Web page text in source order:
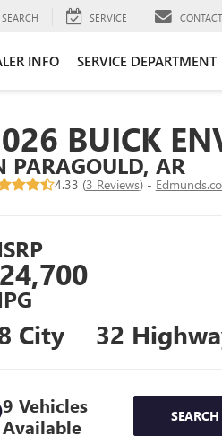
SEARCH SERVICE CONTACT
INFO SERVICE DEPARTMENT
BUICK
PARAGOULD, AR
4.33 (3 Reviews) -
City 32
9 Vehicles
Available